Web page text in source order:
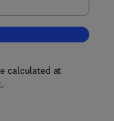
to cart, Modeling and
calculated at